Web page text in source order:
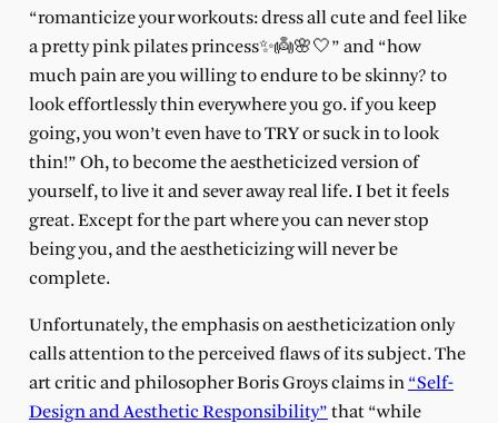
“romanticize your workouts: dress all cute and feel like
a pretty pink pilates princess✨👼🌸🤍” and “how
much pain are you willing to endure to be skinny? to
look effortlessly thin everywhere you go. if you keep
going, you won’t even have to TRY or suck in to look
thin!” Oh, to become the aestheticized version of
yourself, to live it and sever away real life. I bet it feels
great. Except for the part where you can never stop
being you, and the aestheticizing will never be
complete.
Unfortunately, the emphasis on aestheticization only
calls attention to the perceived flaws of its subject. The
art critic and philosopher Boris Groys claims in “Self-
Design and Aesthetic Responsibility” that “while